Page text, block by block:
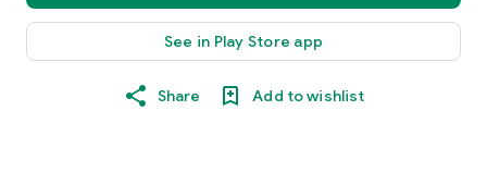
See in Play Store app
Share Add to wishlist